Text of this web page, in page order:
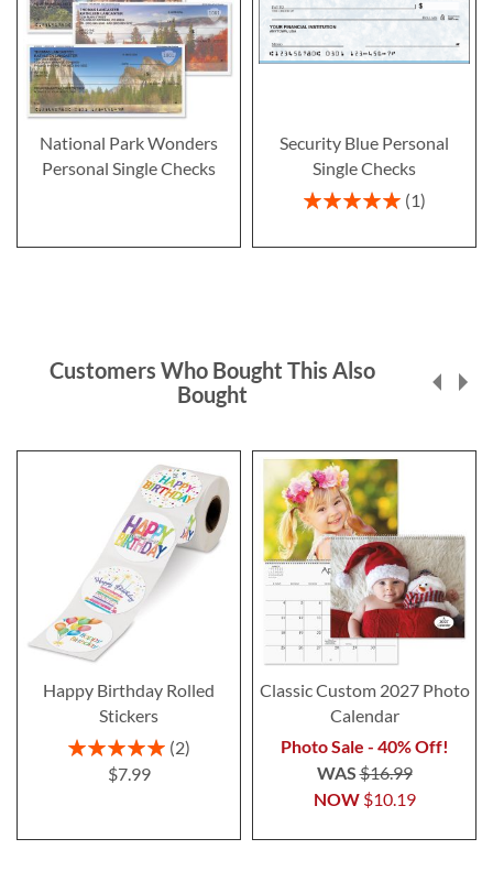
National Park Wonders
Personal Single Checks
Security Blue Personal
Single Checks
Rating:
1
Customers Who Bought This Also
Bought
Happy Birthday Rolled
Stickers
Rating:
100%
2
$7.99
Classic Custom 2027 Photo
Calendar
Photo Sale - 40% Off!
NOW $10.19
WAS$16.99